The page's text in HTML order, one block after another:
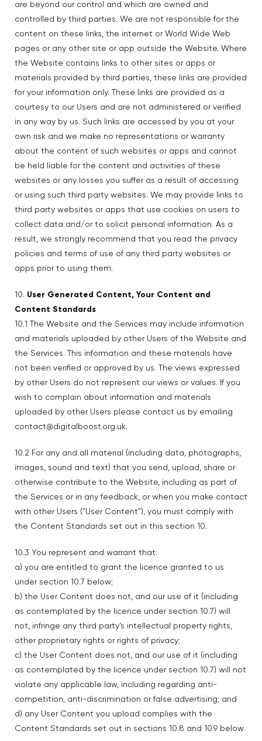
are beyond our control and which are owned and
controlled by third parties. We are not responsible for the
content on these links, the internet or World Wide Web
pages or any other site or app outside the Website. Where
the Website contains links to other sites or apps or
materials provided by third parties, these links are provided
for your information only. These links are provided as a
courtesy to our Users and are not administered or verified
in any way by us. Such links are accessed by you at your
own risk and we make no representations or warranty
about the content of such websites or apps and cannot
be held liable for the content and activities of these
websites or any losses you suffer as a result of accessing
or using such third party websites. We may provide links to
third party websites or apps that use cookies on users to
collect data and/or to solicit personal information. As a
result, we strongly recommend that you read the privacy
policies and terms of use of any third party websites or
apps prior to using them.
10. User Generated Content, Your Content and
Content Standards
10.1 The Website and the Services may include information
and materials uploaded by other Users of the Website and
the Services. This information and these materials have
not been verified or approved by us. The views expressed
by other Users do not represent our views or values. If you
wish to complain about information and materials
uploaded by other Users please contact us by emailing
contact@digitalboost.org.uk.
10.2 For any and all material (including data, photographs,
images, sound and text) that you send, upload, share or
otherwise contribute to the Website, including as part of
the Services or in any feedback, or when you make contact
with other Users ("User Content"), you must comply with
the Content Standards set out in this section 10.
10.3 You represent and warrant that:
a) you are entitled to grant the licence granted to us
under section 10.7 below;
b) the User Content does not, and our use of it (including
as contemplated by the licence under section 10.7) will
not, infringe any third party’s intellectual property rights,
other proprietary rights or rights of privacy;
c) the User Content does not, and our use of it (including
as contemplated by the licence under section 10.7) will not
violate any applicable law, including regarding anti-
competition, anti-discrimination or false advertising; and
d) any User Content you upload complies with the
Content Standards set out in sections 10.8 and 10.9 below.